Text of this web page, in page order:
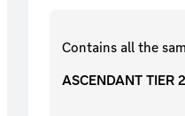
Training From
Contains all the
ASCENDANT TIER 2